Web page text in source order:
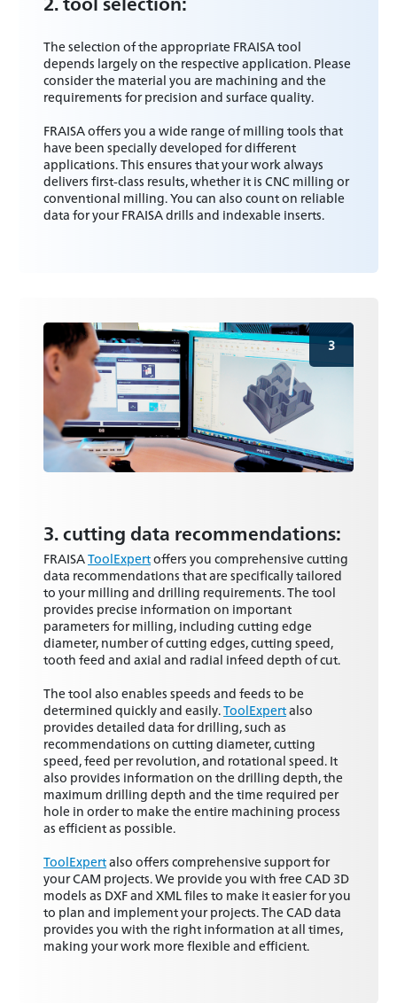
The selection of the appropriate FRAISA tool
depends largely on the respective application. Please
consider the material you are machining and the
requirements for precision and surface quality.
FRAISA offers you a wide range of milling tools that
have been specially developed for different
applications. This ensures that your work always
delivers first-class results, whether it is CNC milling or
conventional milling. You can also count on reliable
data for your FRAISA drills and indexable inserts.
3
3. cutting data recommendations:
FRAISAToolExpertoffers you comprehensive cutting
data recommendations that are specifically tailored
to your milling and drilling requirements. The tool
provides precise information on important
parameters for milling, including cutting edge
diameter, number of cutting edges, cutting speed,
tooth feed and axial and radial infeed depth of cut.
The tool also enables speeds and feeds to be
determined quickly and easily.ToolExpertalso
provides detailed data for drilling, such as
recommendations on cutting diameter, cutting
speed, feed per revolution, and rotational speed. It
also provides information on the drilling depth, the
maximum drilling depth and the time required per
hole in order to make the entire machining process
as efficient as possible.
ToolExpertalso offers comprehensive support for
your CAM projects. We provide you with free CAD 3D
models as DXF and XML files to make it easier for you
to plan and implement your projects. The CAD data
provides you with the right information at all times,
making your work more flexible and efficient.